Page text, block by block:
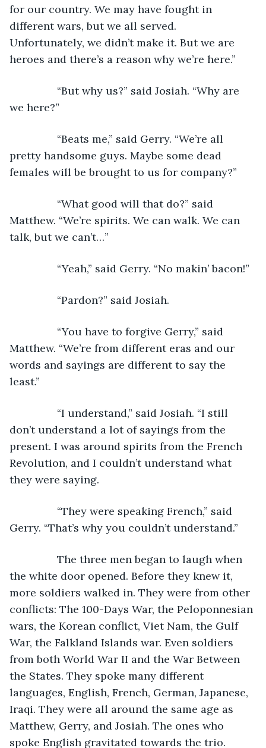
for our country. We may have fought in
different wars, but we all served.
Unfortunately, we didn’t make it. But we are
heroes and there’s a reason why we’re here.”
“But why us?” said Josiah. “Why are
we here?”
“Beats me,” said Gerry. “We’re all
pretty handsome guys. Maybe some dead
females will be brought to us for company?”
“What good will that do?” said
Matthew. “We’re spirits. We can walk. We can
talk, but we can’t…”
“Yeah,” said Gerry. “No makin’ bacon!”
“Pardon?” said Josiah.
“You have to forgive Gerry,” said
Matthew. “We’re from different eras and our
words and sayings are different to say the
least.”
“I understand,” said Josiah. “I still
don’t understand a lot of sayings from the
present. I was around spirits from the French
Revolution, and I couldn’t understand what
they were saying.
“They were speaking French,” said
Gerry. “That’s why you couldn’t understand.”
The three men began to laugh when
the white door opened. Before they knew it,
more soldiers walked in. They were from other
conflicts: The 100-Days War, the Peloponnesian
wars, the Korean conflict, Viet Nam, the Gulf
War, the Falkland Islands war. Even soldiers
from both World War II and the War Between
the States. They spoke many different
languages, English, French, German, Japanese,
Iraqi. They were all around the same age as
Matthew, Gerry, and Josiah. The ones who
spoke English gravitated towards the trio.